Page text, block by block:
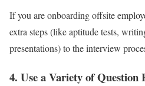
If you are onboarding offsite
extra steps (like aptitude tests,
presentations) to the interview
4. Use a Variety of Question